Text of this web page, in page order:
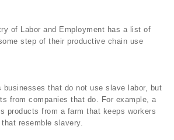
of Labor and Employment has a list of
step of their productive chain use
that do not use slave labor, but
from companies that do. For example, a
products from a farm that keeps workers
resemble slavery.